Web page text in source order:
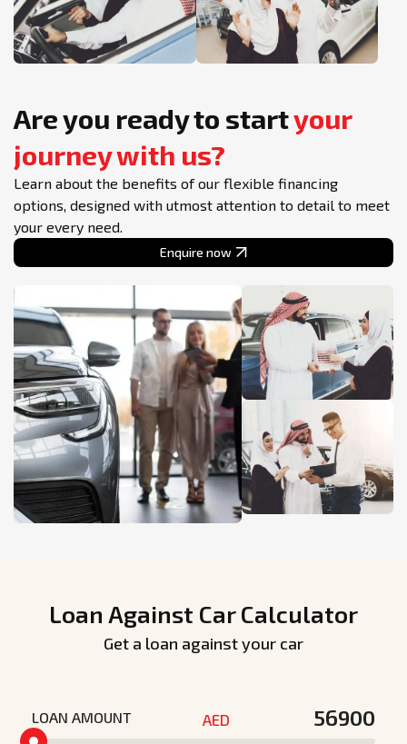
Are you ready to startyour
journey with us?
Learn about the benefits of our flexible financing
options, designed with utmost attention to detail to meet
your every need.
Enquire now
Loan Against Car Calculator
Get a loan against your car
LOAN AMOUNT AED